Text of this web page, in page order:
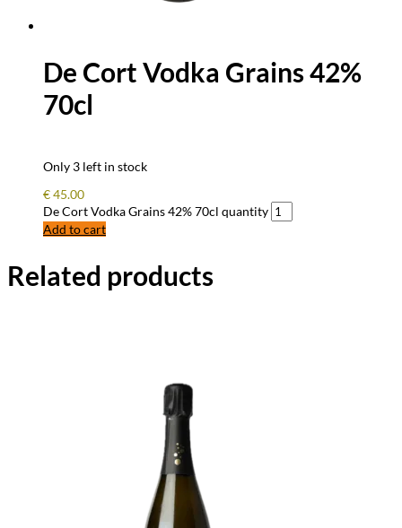
De Cort Vodka Grains 42%
70cl
Only 3 left in stock
€45.00
De Cort Vodka Grains 42% 70cl quantity
Add to cart
Related products